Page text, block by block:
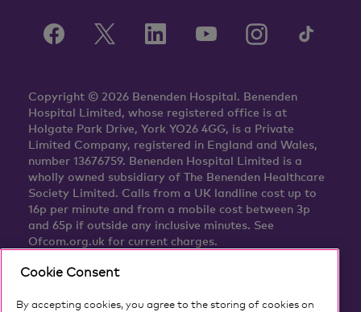
Copyright © 2026 Benenden Hospital. Benenden
Hospital Limited, whose registered office is at
Holgate Park Drive, York YO26 4GG, is a Private
Limited Company, registered in England and Wales,
number 13676759. Benenden Hospital Limited is a
wholly owned subsidiary of The Benenden Healthcare
Society Limited. Calls from a UK landline cost up to
16p per minute and from a mobile cost between 3p
and 65p if outside any inclusive minutes. See
Ofcom.org.uk for current charges.
Cookie Consent
By accepting cookies, you agree to the storing of cookies on